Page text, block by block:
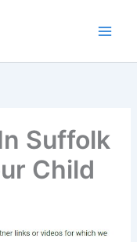
Suffolk
Child